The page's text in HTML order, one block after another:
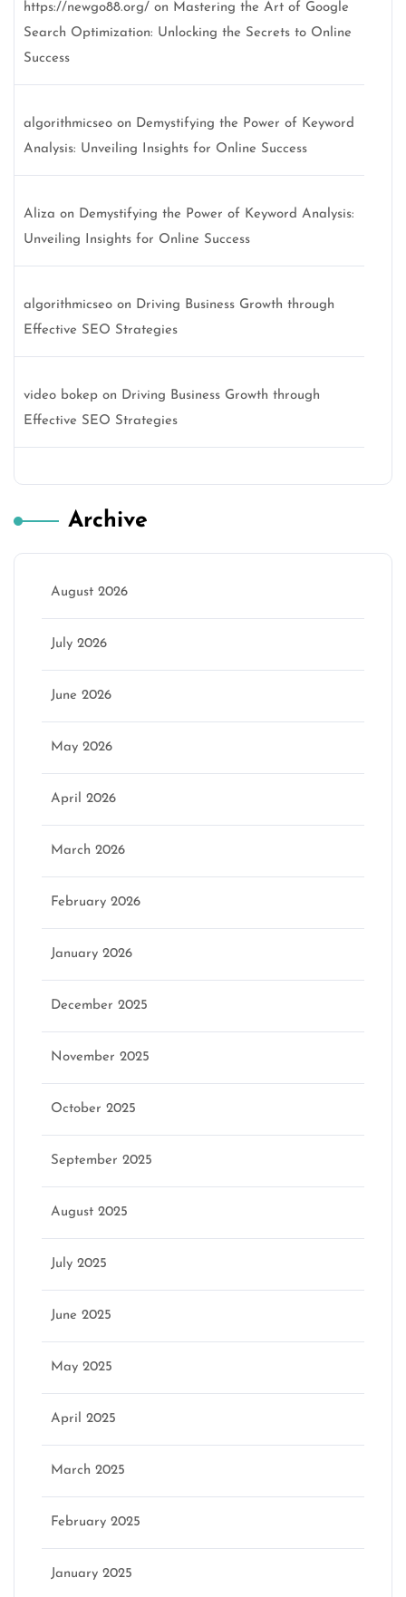
https://newgo88.org/ on Mastering the Art of Google
Search Optimization: Unlocking the Secrets to Online
Success
algorithmicseo on Demystifying the Power of Keyword
Analysis: Unveiling Insights for Online Success
Aliza on Demystifying the Power of Keyword Analysis:
Unveiling Insights for Online Success
algorithmicseo on Driving Business Growth through
Effective SEO Strategies
video bokep on Driving Business Growth through
Effective SEO Strategies
Archive
August 2026
July 2026
June 2026
May 2026
April 2026
March 2026
February 2026
January 2026
December 2025
November 2025
October 2025
September 2025
August 2025
July 2025
June 2025
May 2025
April 2025
March 2025
February 2025
January 2025